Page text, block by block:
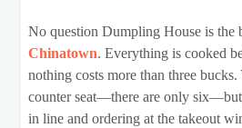
No question Dumpling House is the
Chinatown. Everything is cooked
nothing costs more than three
counter seat—there are only
in line and ordering at the takeout